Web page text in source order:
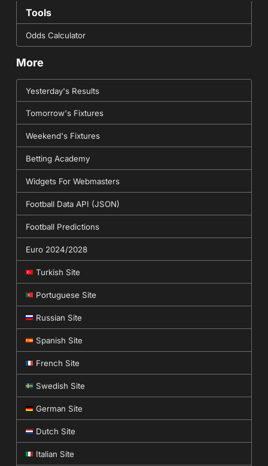
Tools
Odds Calculator
More
Yesterday's Results
Tomorrow's Fixtures
Weekend's Fixtures
Betting Academy
Widgets For Webmasters
Football Data API (JSON)
Football Predictions
Euro 2024/2028
Turkish Site
Portuguese Site
Russian Site
Spanish Site
French Site
Swedish Site
German Site
Dutch Site
Italian Site